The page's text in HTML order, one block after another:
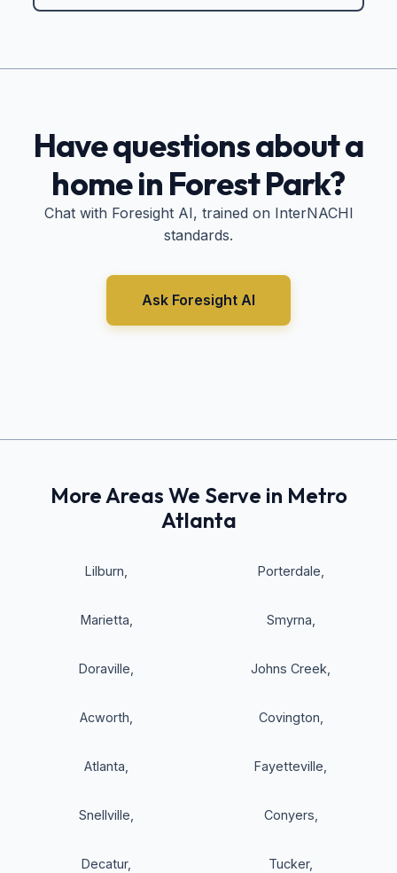
Have questions about a
home in Forest Park?
Chat with Foresight AI, trained on InterNACHI
standards.
Ask Foresight AI
More Areas We Serve in Metro
Atlanta
Lilburn Porterdale
Marietta Smyrna
Doraville Johns Creek
Acworth Covington
Atlanta Fayetteville
Snellville Conyers
Decatur, Tucker,